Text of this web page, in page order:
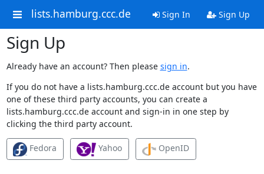
lists.hamburg.ccc.de Sign In Sign Up
Sign Up
Already have an account? Then please sign in.
If you do not have a lists.hamburg.ccc.de account but you have
one of these third party accounts, you can create a
lists.hamburg.ccc.de account and sign-in in one step by
clicking the third party account.
Fedora Yahoo OpenID